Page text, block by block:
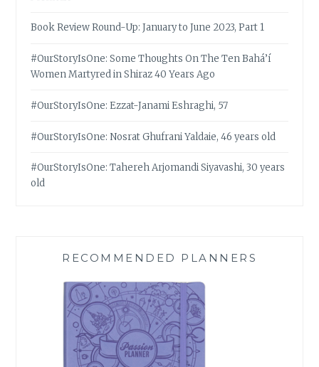
Book Review Round-Up: January to June 2023, Part 1
#OurStoryIsOne: Some Thoughts On The Ten Bahá’í
Women Martyred in Shiraz 40 Years Ago
#OurStoryIsOne: Ezzat-Janami Eshraghi, 57
#OurStoryIsOne: Nosrat Ghufrani Yaldaie, 46 years old
#OurStoryIsOne: Tahereh Arjomandi Siyavashi, 30 years
old
RECOMMENDED PLANNERS